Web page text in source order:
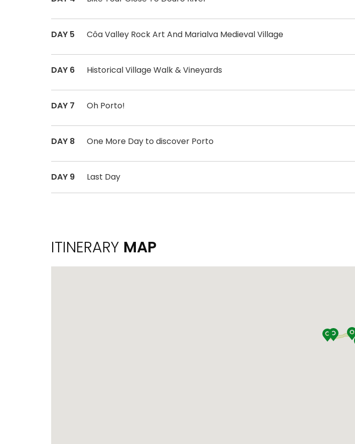
DAY 5 Côa Valley Rock Art And Marialva Medieval Village
DAY 6 Historical Village Walk & Vineyards
DAY 7 Oh Porto!
DAY 8 One More Day to discover Porto
DAY 9 Last Day
ITINERARY MAP